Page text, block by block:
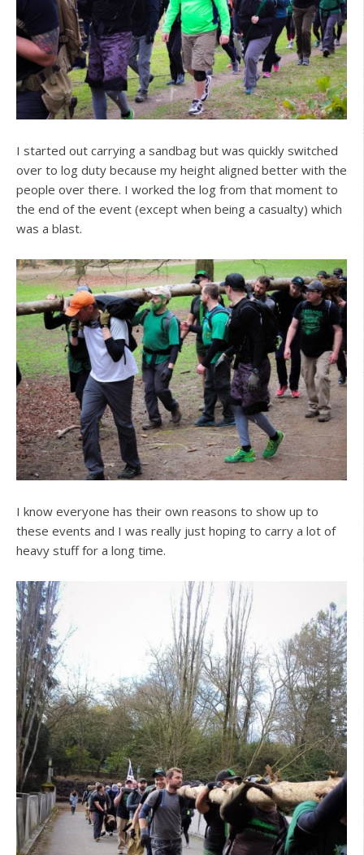
I started out carrying a sandbag but was quickly switched
over to log duty because my height aligned better with the
people over there. I worked the log from that moment to
the end of the event (except when being a casualty) which
was a blast.
I know everyone has their own reasons to show up to
these events and I was really just hoping to carry a lot of
heavy stuff for a long time.